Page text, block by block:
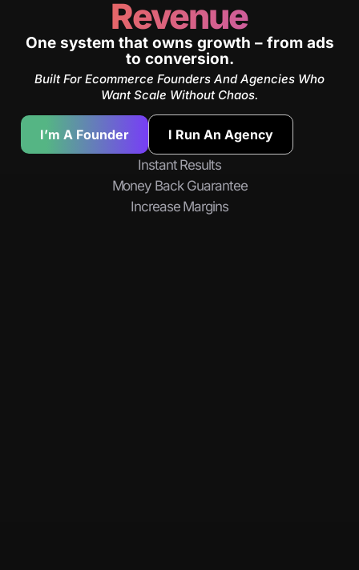
Revenue
One system that owns growth – from ads
to conversion.
Built For Ecommerce Founders And Agencies Who
Want Scale Without Chaos.
I’m A Founder
I Run An Agency
Instant Results
Money Back Guarantee
Increase Margins